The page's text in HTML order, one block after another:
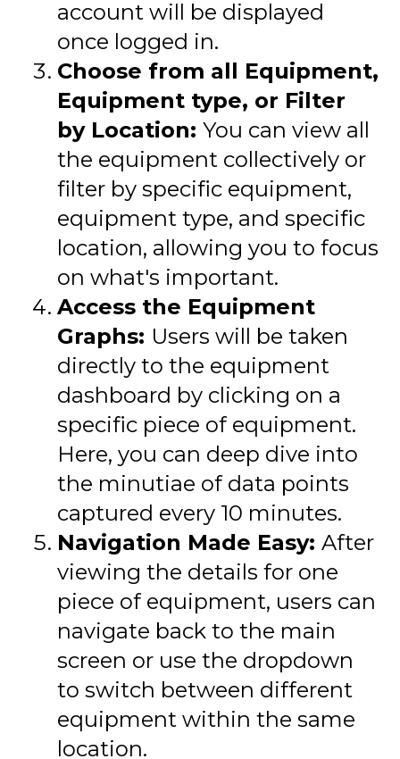
account will be displayed
once logged in.
Choose from all Equipment,
Equipment type, or Filter
by Location: You can view all
the equipment collectively or
filter by specific equipment,
equipment type, and specific
location, allowing you to focus
on what's important.
Access the Equipment
Graphs: Users will be taken
directly to the equipment
dashboard by clicking on a
specific piece of equipment.
Here, you can deep dive into
the minutiae of data points
captured every 10 minutes.
Navigation Made Easy: After
viewing the details for one
piece of equipment, users can
navigate back to the main
screen or use the dropdown
to switch between different
equipment within the same
location.